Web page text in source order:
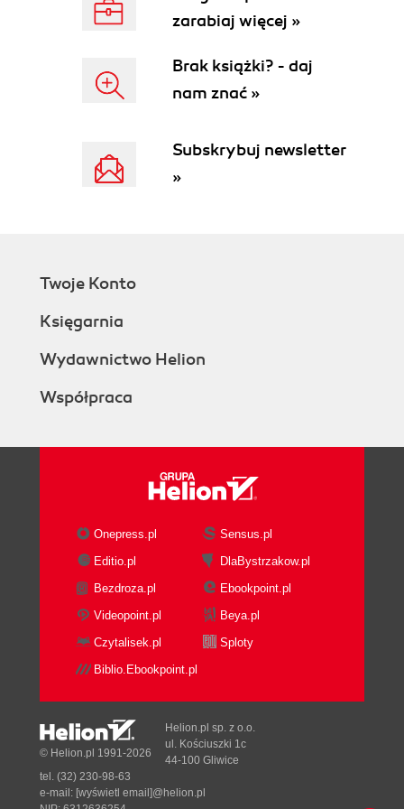
zarabiaj więcej »
Brak książki? - daj
nam znać »
Subskrybuj newsletter
»
Twoje Konto
Księgarnia
Wydawnictwo Helion
Współpraca
Onepress.pl
Sensus.pl
Editio.pl
DlaBystrzakow.pl
Bezdroza.pl
Ebookpoint.pl
Videopoint.pl
Beya.pl
Czytalisek.pl
Sploty
Biblio.Ebookpoint.pl
© Helion.pl 1991-2026
Helion.pl sp. z o.o.
ul. Kościuszki 1c
44-100 Gliwice
tel. (32) 230-98-63
e-mail: [wyświetl email]@helion.pl